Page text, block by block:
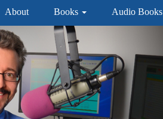
About Books Audio Books